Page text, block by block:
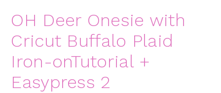
OH Deer Onesie with
Cricut Buffalo Plaid
Iron-onTutorial +
Easypress 2